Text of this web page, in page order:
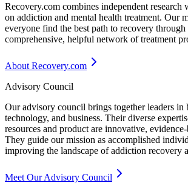
Recovery.com combines independent research
on addiction and mental health treatment. Our
everyone find the best path to recovery through
comprehensive, helpful network of treatment
About Recovery.com
Advisory Council
Our advisory council brings together leaders in
technology, and business. Their diverse
resources and product are innovative,
They guide our mission as accomplished
improving the landscape of addiction recovery
Meet Our Advisory Council